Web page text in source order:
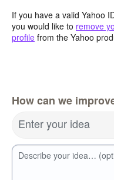
If you have a valid Yahoo
you would like to remove
profile from the Yahoo
How can we
Enter your idea
Describe your idea…